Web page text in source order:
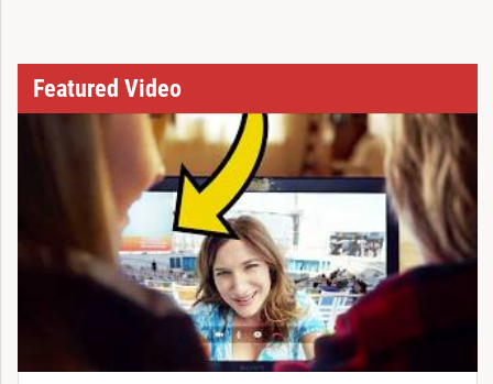
Featured Video